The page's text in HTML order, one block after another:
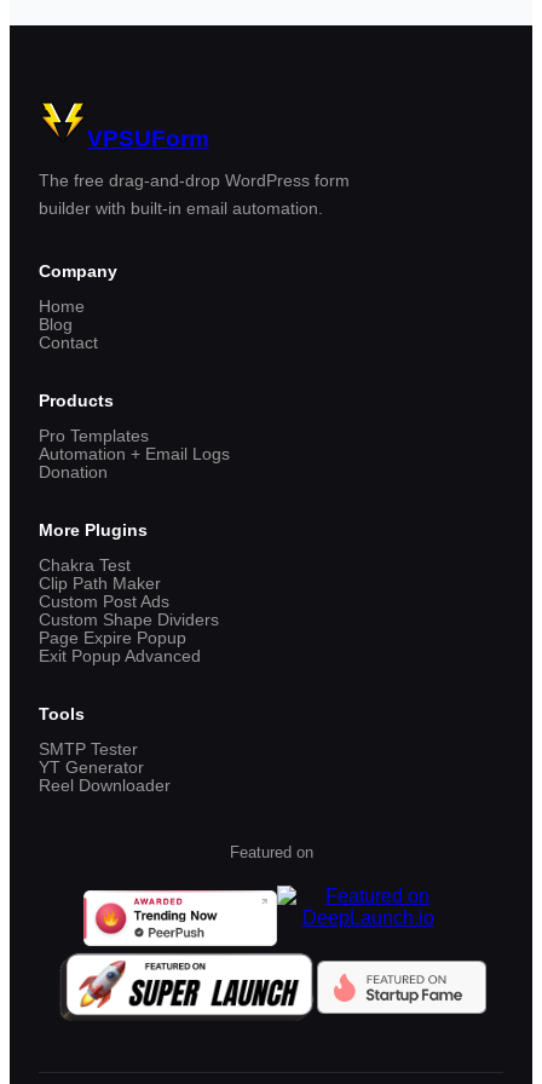
VPSUForm
The free drag-and-drop WordPress form
builder with built-in email automation.
Company
Home
Blog
Contact
Products
Pro Templates
Automation + Email Logs
Donation
More Plugins
Chakra Test
Clip Path Maker
Custom Post Ads
Custom Shape Dividers
Page Expire Popup
Exit Popup Advanced
Tools
SMTP Tester
YT Generator
Reel Downloader
Featured on